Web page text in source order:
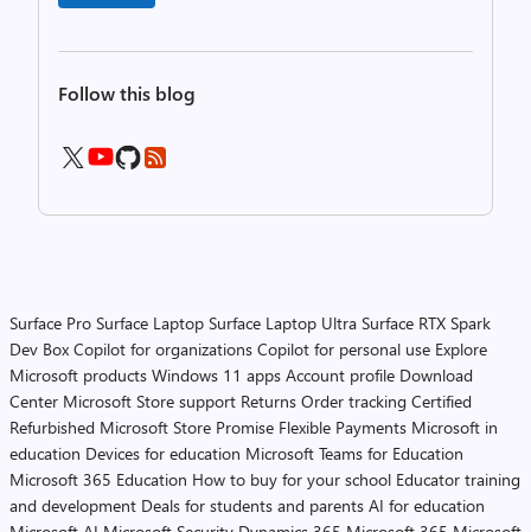
Follow this blog
Surface Pro Surface Laptop Surface Laptop Ultra Surface RTX Spark
Dev Box Copilot for organizations Copilot for personal use Explore
Microsoft products Windows 11 apps Account profile Download
Center Microsoft Store support Returns Order tracking Certified
Refurbished Microsoft Store Promise Flexible Payments Microsoft in
education Devices for education Microsoft Teams for Education
Microsoft 365 Education How to buy for your school Educator training
and development Deals for students and parents AI for education